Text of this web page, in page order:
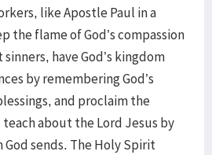
like Apostle Paul in a
the flame of God’s compassion
have God’s kingdom
by remembering God’s
and proclaim the
about the Lord Jesus by
sends. The Holy Spirit